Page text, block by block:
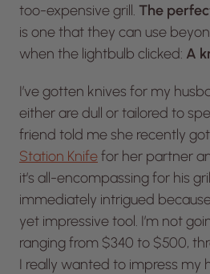
too-expensive grill. The
is one that they can use
when the lightbulb clicked: A
I’ve gotten knives for my
either are dull or tailored to
friend told me she recently
Station Knifefor her partner
it’s all-encompassing for his
immediately intrigued
yet impressive tool. I’m not
ranging from $340 to $500,
I really wanted to impress my